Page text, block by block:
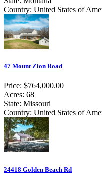
Country: United States of
47 Mount Zion Road
Price: $764,000.00
Acres: 68
State: Missouri
Country: United States of
24418 Golden Beach Rd